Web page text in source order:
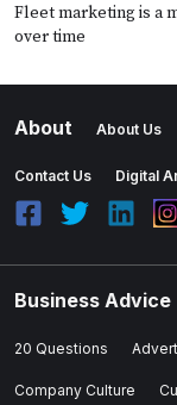
Fleet marketing is a
over time
About About Us
Contact Us Digital
Business Advice
20 Questions
Company Culture